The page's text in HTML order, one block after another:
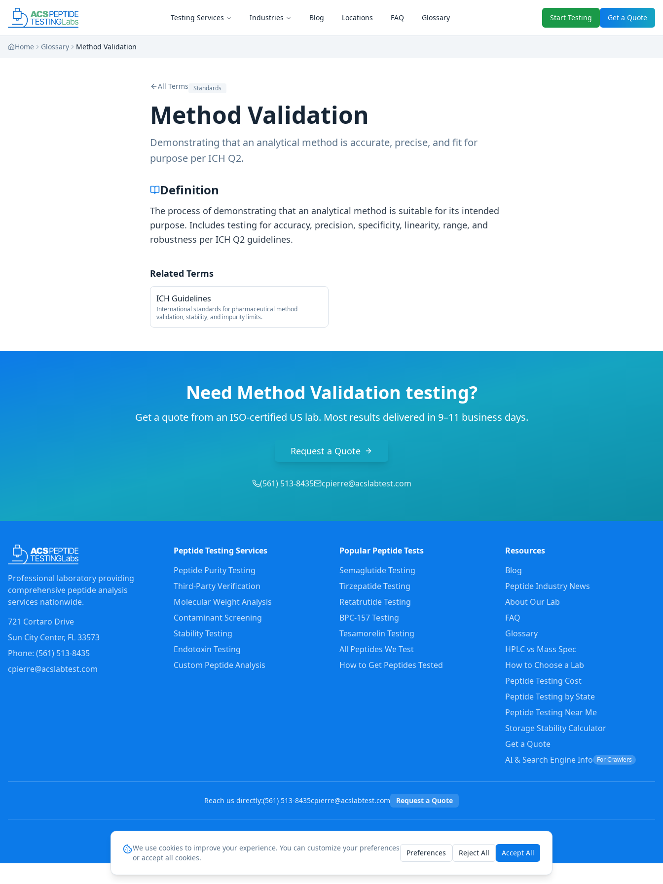
Skip to main content
Skip to main content
Testing Services Industries Blog Locations FAQ Glossary Start Testing Get a Quote
Home Glossary Method Validation
All Terms Standards
Method Validation
Demonstrating that an analytical method is accurate, precise, and fit for
purpose per ICH Q2.
Definition
The process of demonstrating that an analytical method is suitable for its intended
purpose. Includes testing for accuracy, precision, specificity, linearity, range, and
robustness per ICH Q2 guidelines.
Related Terms
ICH Guidelines
International standards for pharmaceutical method
validation, stability, and impurity limits.
Need Method Validation testing?
Get a quote from an ISO-certified US lab. Most results delivered in 9–11 business days.
Request a Quote
(561) 513-8435 cpierre@acslabtest.com
Professional laboratory providing
comprehensive peptide analysis
services nationwide.
721 Cortaro Drive
Sun City Center, FL33573
Phone: (561) 513-8435
cpierre@acslabtest.com
Peptide Testing Services
Peptide Purity Testing
Third-Party Verification
Molecular Weight Analysis
Contaminant Screening
Stability Testing
Endotoxin Testing
Custom Peptide Analysis
Popular Peptide Tests
Semaglutide Testing
Tirzepatide Testing
Retatrutide Testing
BPC-157 Testing
Tesamorelin Testing
All Peptides We Test
How to Get Peptides Tested
Resources
Blog
Peptide Industry News
About Our Lab
FAQ
Glossary
HPLC vs Mass Spec
How to Choose a Lab
Peptide Testing Cost
Peptide Testing by State
Peptide Testing Near Me
Storage Stability Calculator
Get a Quote
AI & Search Engine Info For Crawlers
Reach us directly:(561) 513-8435cpierre@acslabtest.com Request a Quote
©2026ACS Peptide Testing Labs. All rights reserved.
We use cookies to improve your experience. You can customize your preferences
or accept all cookies.
Preferences Reject All Accept All